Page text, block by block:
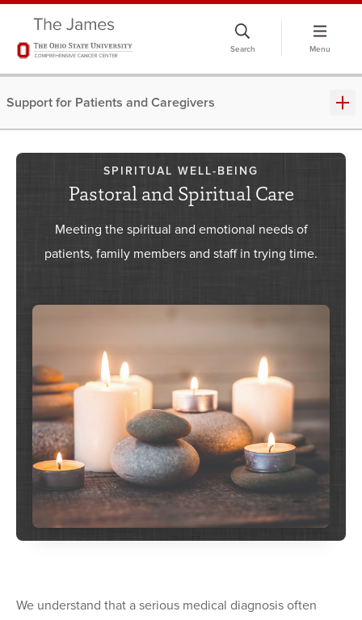
Search Menu
Support for Patients and Caregivers
SPIRITUAL WELL-BEING
Pastoral and Spiritual Care
Meeting the spiritual and emotional needs of
patients, family members and staff in trying time.
We understand that a serious medical diagnosis often